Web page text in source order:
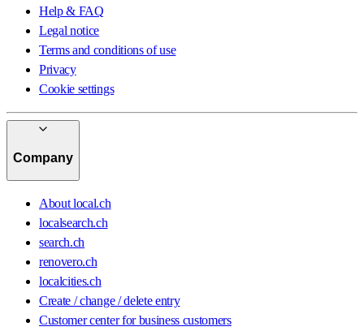
Help & FAQ
Legal notice
Terms and conditions of use
Privacy
Cookie settings
Company
About local.ch
localsearch.ch
search.ch
renovero.ch
localcities.ch
Create / change / delete entry
Customer center for business customers